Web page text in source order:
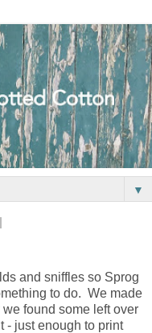
▼
and sniffles so Sprog
to do. We made
found some left over
- just enough to print